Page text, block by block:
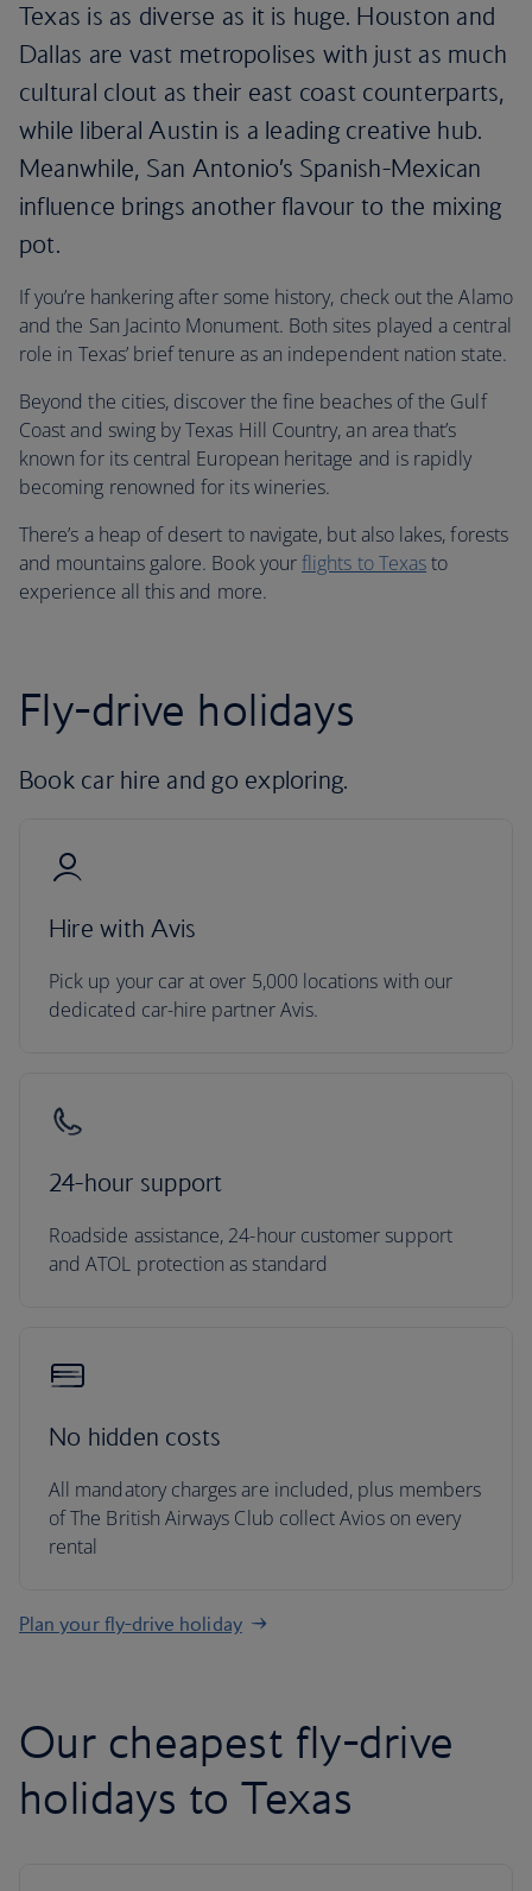
Texas is as diverse as it is huge. Houston and
Dallas are vast metropolises with just as much
cultural clout as their east coast counterparts,
while liberal Austin is a leading creative hub.
Meanwhile, San Antonio’s Spanish-Mexican
influence brings another flavour to the mixing
pot.
If you’re hankering after some history, check out the Alamo
and the San Jacinto Monument. Both sites played a central
role in Texas’ brief tenure as an independent nation state.
Beyond the cities, discover the fine beaches of the Gulf
Coast and swing by Texas Hill Country, an area that’s
known for its central European heritage and is rapidly
becoming renowned for its wineries.
There’s a heap of desert to navigate, but also lakes, forests
and mountains galore. Book yourflights to Texasto
experience all this and more.
Fly-drive holidays
Book car hire and go exploring.
Hire with Avis
Pick up your car at over 5,000 locations with our
dedicated car-hire partner Avis.
24-hour support
Roadside assistance, 24-hour customer support
and ATOL protection as standard
No hidden costs
All mandatory charges are included, plus members
of The British Airways Club collect Avios on every
rental
Plan your fly-drive holiday
Our cheapest fly-drive
holidays to Texas